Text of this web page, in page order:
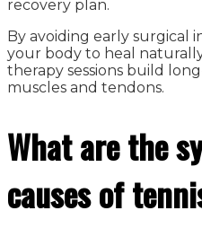
recovery plan.
By avoiding early surgical
your body to heal
therapy sessions build
muscles and tendons.
What are the
causes of